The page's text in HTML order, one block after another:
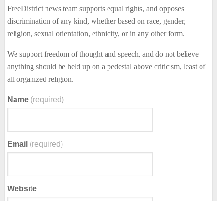
FreeDistrict news team supports equal rights, and opposes
discrimination of any kind, whether based on race, gender,
religion, sexual orientation, ethnicity, or in any other form.
We support freedom of thought and speech, and do not believe
anything should be held up on a pedestal above criticism, least of
all organized religion.
Name (required)
Email (required)
Website